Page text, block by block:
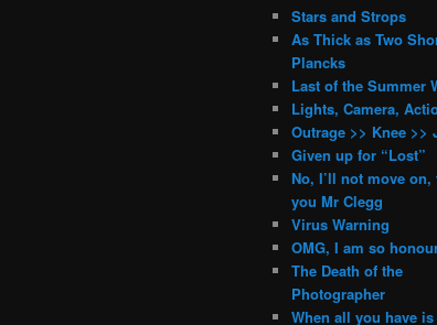
Stars and Strops
As Thick as Two
Plancks
Last of the Summer
Lights, Camera,
Outrage >> Knee >>
Given up for “Lost”
No, I’ll not move on,
you Mr Clegg
Virus Warning
OMG, I am so
The Death of the
Photographer
When all you have is